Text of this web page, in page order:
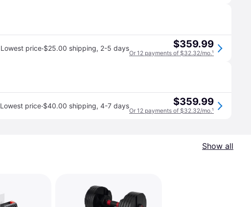
Lowest price·$25.00 shipping, 2-5 days $359.99
Or 12 payments of $32.32/mo.¹
Lowest price·$40.00 shipping, 4-7 days $359.99
Or 12 payments of $32.32/mo.¹
Show all